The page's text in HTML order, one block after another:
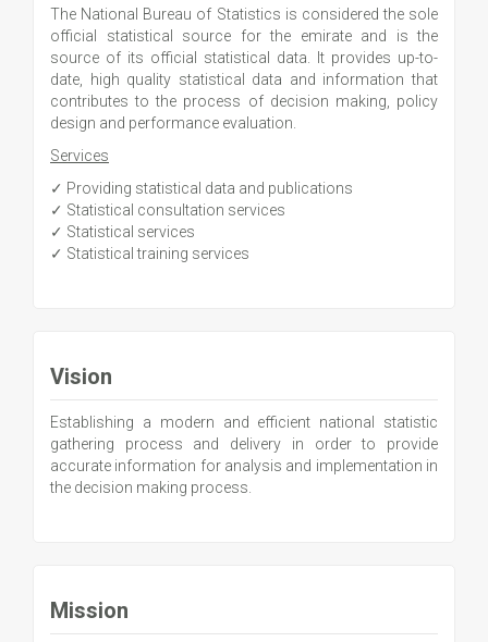
The National Bureau of Statistics is considered the sole
official statistical source for the emirate and is the
source of its official statistical data. It provides up-to-
date, high quality statistical data and information that
contributes to the process of decision making, policy
design and performance evaluation.
Services
✓ Providing statistical data and publications
✓ Statistical consultation services
✓ Statistical services
✓ Statistical training services
Vision
Establishing a modern and efficient national statistic
gathering process and delivery in order to provide
accurate information for analysis and implementation in
the decision making process.
Mission